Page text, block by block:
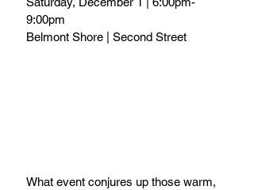
9:00pm
Belmont Shore | Second Street
What event conjures up those warm,